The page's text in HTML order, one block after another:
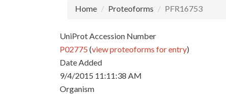
Home Proteoforms PFR16753
UniProt Accession Number
P02775 (view proteoforms for entry)
Date Added
9/4/2015 11:11:38 AM
Organism